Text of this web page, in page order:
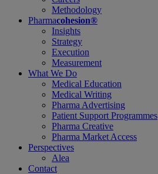
Methodology
Pharmacohesion®
Insights
Strategy
Execution
Measurement
What We Do
Medical Education
Medical Writing
Pharma Advertising
Patient Support Programmes
Pharma Creative
Pharma Market Access
Perspectives
Alea
Contact